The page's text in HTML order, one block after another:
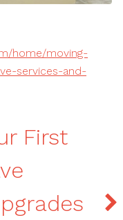
home/moving-
services-and-
First